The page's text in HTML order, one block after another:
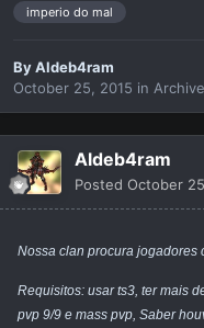
imperio do mal
ByAldeb4ram
October 25, 2015 in Archive
Aldeb4ram
Posted October
Nossa clan procura jogadores
Requisitos: usar ts3, ter mais
pvp 9/9 e mass pvp, Saber